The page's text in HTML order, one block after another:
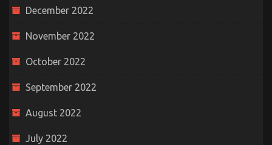
December 2022
November 2022
October 2022
September 2022
August 2022
July 2022